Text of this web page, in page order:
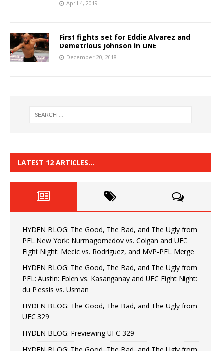
April 4, 2019
First fights set for Eddie Alvarez and
Demetrious Johnson in ONE
December 20, 2018
LATEST 12 ARTICLES…
HYDEN BLOG: The Good, The Bad, and The Ugly from
PFL New York: Nurmagomedov vs. Colgan and UFC
Fight Night: Medic vs. Rodriguez, and MVP-PFL Merge
HYDEN BLOG: The Good, The Bad, and The Ugly from
PFL: Austin: Eblen vs. Kasanganay and UFC Fight Night:
du Plessis vs. Usman
HYDEN BLOG: The Good, The Bad, and The Ugly from
UFC 329
HYDEN BLOG: Previewing UFC 329
HYDEN BLOG: The Good, The Bad, and The Ugly from